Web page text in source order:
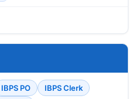
IBPS PO
IBPS Clerk